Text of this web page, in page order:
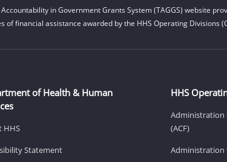
Accountability in Government Grants System (TAGGS) website
of financial assistance awarded by the HHS Operating Divisions
of Health & Human
HHS
Statement
HHS
Administration
(ACF)
Administration